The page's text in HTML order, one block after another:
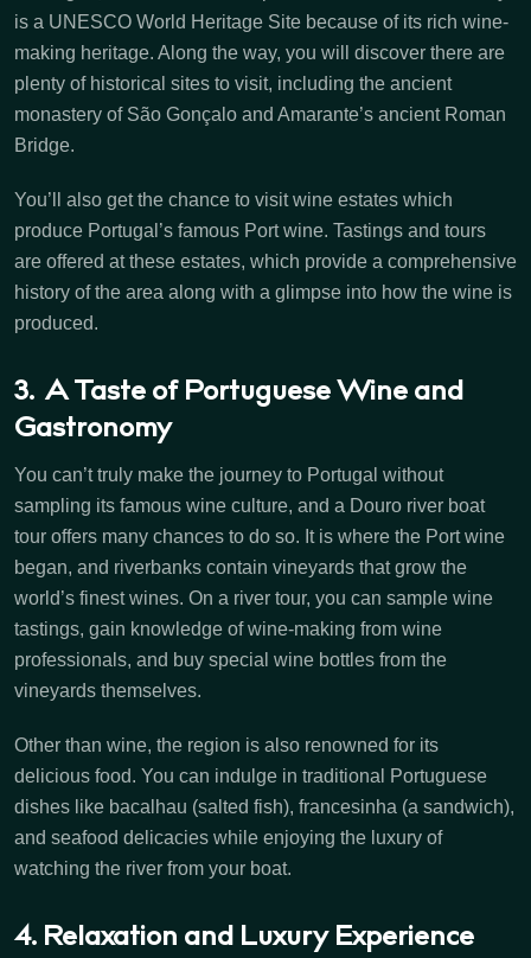
is a UNESCO World Heritage Site because of its rich wine-
making heritage. Along the way, you will discover there are
plenty of historical sites to visit, including the ancient
monastery of São Gonçalo and Amarante’s ancient Roman
Bridge.
You’ll also get the chance to visit wine estates which
produce Portugal’s famous Port wine. Tastings and tours
are offered at these estates, which provide a comprehensive
history of the area along with a glimpse into how the wine is
produced.
3. A Taste of Portuguese Wine and
Gastronomy
You can’t truly make the journey to Portugal without
sampling its famous wine culture, and a Douro river boat
tour offers many chances to do so. It is where the Port wine
began, and riverbanks contain vineyards that grow the
world’s finest wines. On a river tour, you can sample wine
tastings, gain knowledge of wine-making from wine
professionals, and buy special wine bottles from the
vineyards themselves.
Other than wine, the region is also renowned for its
delicious food. You can indulge in traditional Portuguese
dishes like bacalhau (salted fish), francesinha (a sandwich),
and seafood delicacies while enjoying the luxury of
watching the river from your boat.
4. Relaxation and Luxury Experience